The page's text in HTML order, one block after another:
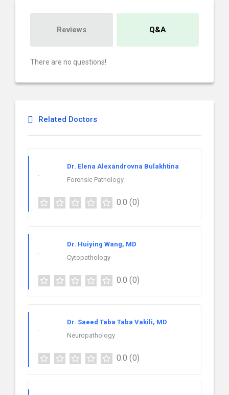
Reviews Q&A
There are no questions!
Related Doctors
Dr. Elena Alexandrovna Bulakhtina
Forensic Pathology
0.0 (0)
Dr. Huiying Wang, MD
Cytopathology
0.0 (0)
Dr. Saeed Taba Taba Vakili, MD
Neuropathology
0.0 (0)